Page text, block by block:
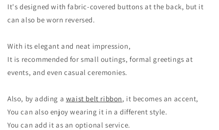
It's designed with fabric-covered buttons at the back, but it
can also be worn reversed.
With its elegant and neat impression,
It is recommended for small outings, formal greetings at
events, and even casual ceremonies.
Also, by adding a waist belt ribbon, it becomes an accent,
You can also enjoy wearing it in a different style.
You can add it as an optional service.